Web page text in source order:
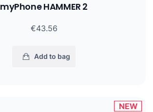
myPhone HAMMER 2
€43.56
Add to bag
NEW